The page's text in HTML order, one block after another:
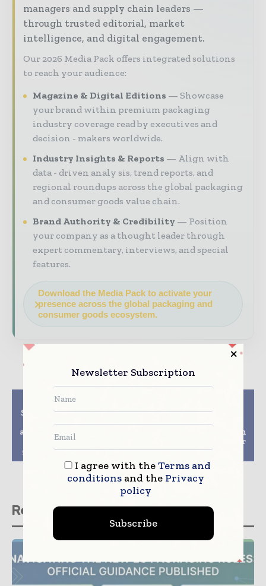
managers and supply chain leaders —
through trusted editorial, market
intelligence, and digital engagement.
Our 2026 Media Pack offers integrated solutions
to reach your audience:
Magazine & Digital Editions
Showcase
your brand within premium packaging
industry coverage read by executives and
decision - makers worldwide.
Industry Insights & Reports
Align with
data - driven analy sis, trend reports, and
regional roundups across the global packaging
and consumer goods value chain.
Brand Authority & Credibility
Position
your company as a thought leader through
expert commentary, interviews, and special
features.
Download the Media Pack to activate your
presence across the global packaging and
consumer goods ecosystem.
Previous article
Smurfit Kappa has won
two prestigious PPI
awards, demonstrating
its leadership in the
global paper industry.
Tetra Pak offers full
customisation of
heating solutions with
industry-first modular
portfolio
Related stories
Newsletter Subscription
I agree with theTerms and
conditionsand the Privacy
policy
Subscribe